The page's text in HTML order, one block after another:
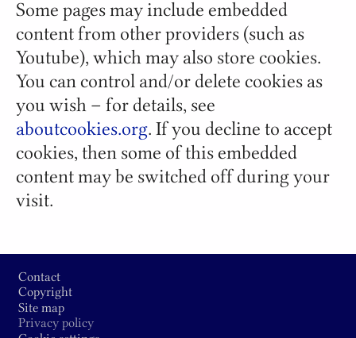
Some pages may include embedded
content from other providers (such as
Youtube), which may also store cookies.
You can control and/or delete cookies as
you wish – for details, see
aboutcookies.org. If you decline to accept
cookies, then some of this embedded
content may be switched off during your
visit.
Footer
Contact
Copyright
Site map
Privacy policy